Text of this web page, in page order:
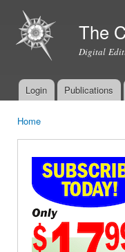
The
Digital
Main menu
Login Publications
Home